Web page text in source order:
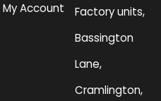
My Account
Factory units,
Bassington
Lane,
Cramlington,